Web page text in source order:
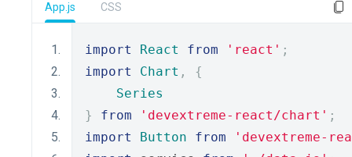
App.js CSS
import React from 'react' ;
import
Chart ,
{
Series
}
from 'devextreme-react/chart' ;
import
Button from
'devextreme-